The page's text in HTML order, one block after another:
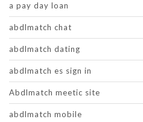
a pay day loan
abdlmatch chat
abdlmatch dating
abdlmatch es sign in
Abdlmatch meetic site
abdlmatch mobile